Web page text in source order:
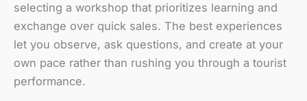
selecting a workshop that prioritizes learning and
exchange over quick sales. The best experiences
let you observe, ask questions, and create at your
own pace rather than rushing you through a tourist
performance.